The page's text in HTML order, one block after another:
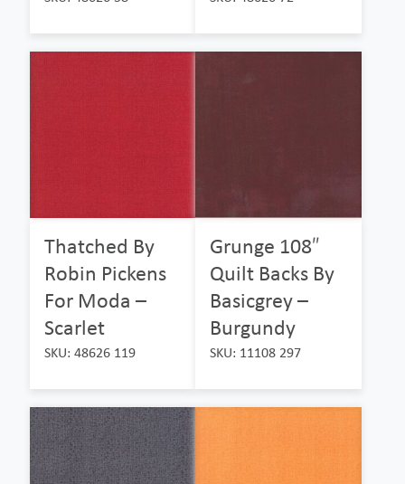
Thatched By
Robin Pickens
For Moda –
Scarlet
SKU: 48626 119
Grunge 108″
Quilt Backs By
Basicgrey –
Burgundy
SKU: 11108 297